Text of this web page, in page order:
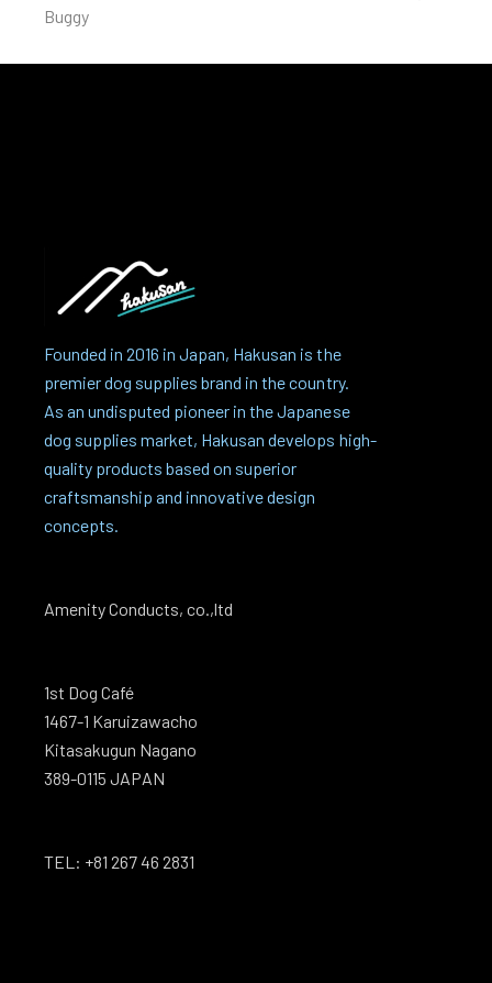
Buggy
Founded in 2016 in Japan, Hakusan is the
premier dog supplies brand in the country.
As an undisputed pioneer in the Japanese
dog supplies market, Hakusan develops high-
quality products based on superior
craftsmanship and innovative design
concepts.
Amenity Conducts, co.,ltd
1st Dog Café
1467-1 Karuizawacho
Kitasakugun Nagano
389-0115 JAPAN
TEL: +81 267 46 2831